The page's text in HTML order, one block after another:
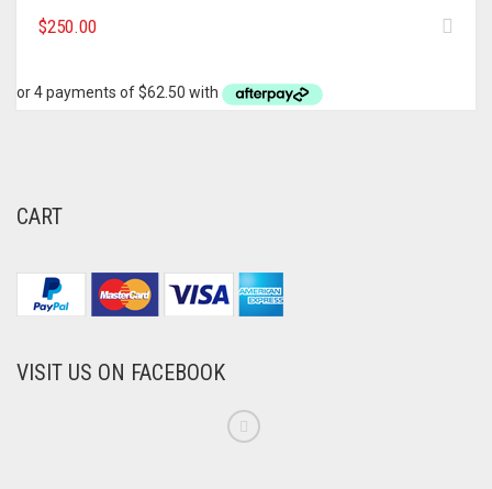
$250.00
CART
VISIT US ON FACEBOOK